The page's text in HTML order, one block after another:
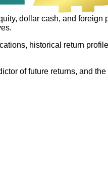
dollar cash, and foreign
historical return
of future returns, and